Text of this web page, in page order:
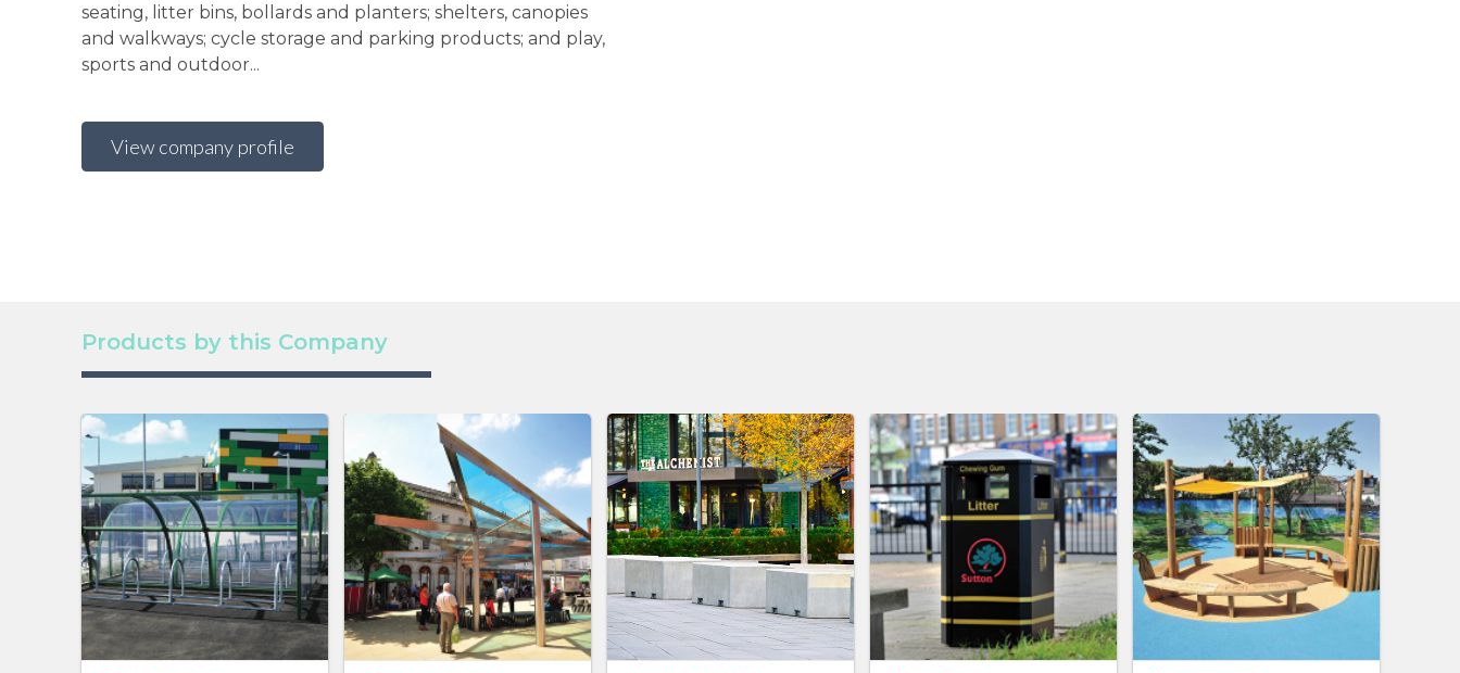
seating, litter bins, bollards and planters; shelters, canopies
and walkways; cycle storage and parking products; and play,
sports and outdoor...
View company profile
Products by this Company